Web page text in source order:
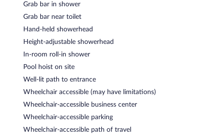
Grab bar in shower
Grab bar near toilet
Hand-held showerhead
Height-adjustable showerhead
In-room roll-in shower
Pool hoist on site
Well-lit path to entrance
Wheelchair accessible (may have limitations)
Wheelchair-accessible business center
Wheelchair-accessible parking
Wheelchair-accessible path of travel